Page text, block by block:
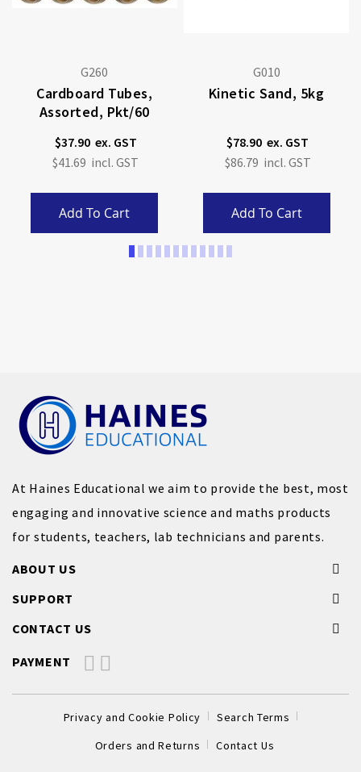
G260
Cardboard Tubes,
Assorted, Pkt/60
$37.90
$41.69
Add To Cart
G010
Kinetic Sand, 5kg
$78.90
$86.79
Add To Cart
At Haines Educational we aim to provide the best, most
engaging and innovative science and maths products
for students, teachers, lab technicians and parents.
ABOUT US
SUPPORT
CONTACT US
PAYMENT
Privacy and Cookie Policy
Search Terms
Orders and Returns
Contact Us